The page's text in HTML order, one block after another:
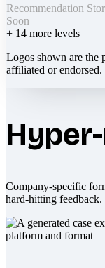
Recommendation
Soon
+ 14 more levels
Logos shown are the
affiliated or endorsed.
Company-specific
hard-hitting feedback.